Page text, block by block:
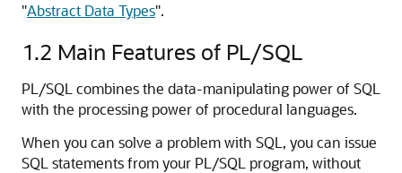
"Abstract Data Types".
1.2 Main Features of PL/SQL
PL/SQL combines the data-manipulating power of SQL
with the processing power of procedural languages.
When you can solve a problem with SQL, you can issue
SQL statements from your PL/SQL program, without